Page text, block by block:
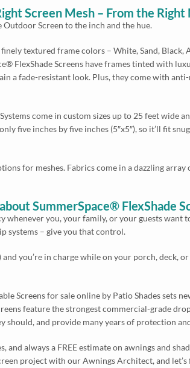
Screen Mesh – From the
Screen to the inch and the hue.
textured frame colors – White, Sand,
FlexShade Screens have frames tinted with
a fade-resistant look. Plus, they come with
come in custom sizes up to 25 feet wide
five inches by five inches (5″x5″), so it’ll fit
for meshes. Fabrics come in a dazzling
SummerSpace® FlexShade
you, your family, or your guests want
systems – give you that control.
you’re in charge while on your porch, deck,
Screens for sale online by Patio Shades sets
feature the strongest commercial-grade
should, and provide many years of protection
always a FREE estimate on awnings and
project with our Awnings Architect, and